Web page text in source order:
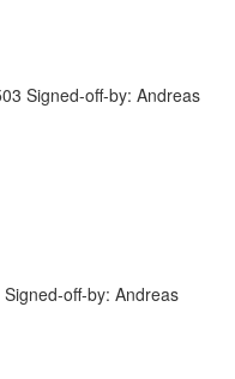
Signed-off-by: Andreas
off-by: Andreas